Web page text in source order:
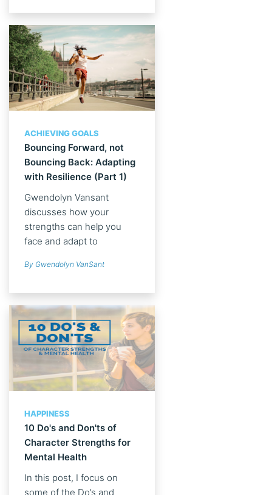
ACHIEVING GOALS
Bouncing Forward, not
Bouncing Back: Adapting
with Resilience (Part 1)
Gwendolyn Vansant
discusses how your
strengths can help you
face and adapt to
By Gwendolyn VanSant
HAPPINESS
10 Do's and Don'ts of
Character Strengths for
Mental Health
In this post, I focus on
some of the Do’s and